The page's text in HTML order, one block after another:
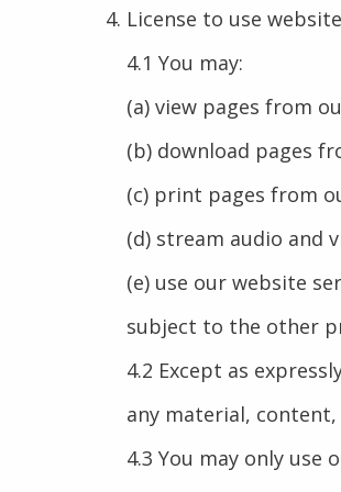
License to use website
4.1 You may:
(a) view pages from
(b) download pages
(c) print pages from
(d) stream audio and
(e) use our website
subject to the other
4.2 Except as
any material,
4.3 You may only